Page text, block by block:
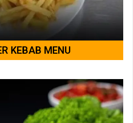
KEBAB MENU